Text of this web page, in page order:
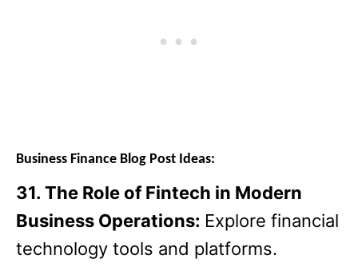
Business Finance Blog Post Ideas:
31. The Role of Fintech in Modern
Business Operations: Explore financial
technology tools and platforms.